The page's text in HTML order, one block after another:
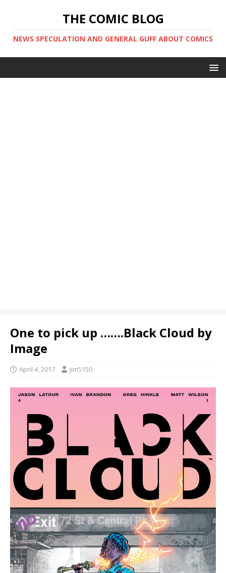
THE COMIC BLOG
NEWS SPECULATION AND GENERAL GUFF ABOUT COMICS
One to pick up …….Black Cloud by
Image
April 4, 2017 jim5150